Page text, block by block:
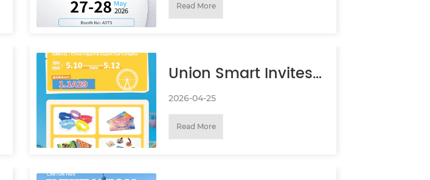
Document
SDS）
Read More
Union Smart Invites
You to AAA EXPO
(Canton Fair)
2026-04-25
Read More